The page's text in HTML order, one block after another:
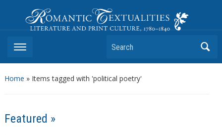
Romantic Textualities
Literature and Print Culture, 1780–1840
Search
Home » Items tagged with 'political poetry'
Featured »